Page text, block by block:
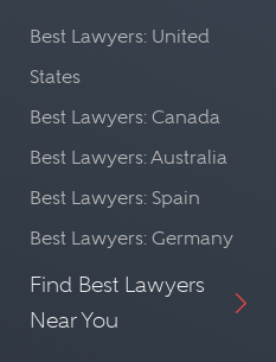
Best Lawyers: United
States
Best Lawyers: Canada
Best Lawyers: Australia
Best Lawyers: Spain
Best Lawyers: Germany
Find Best Lawyers
Near You